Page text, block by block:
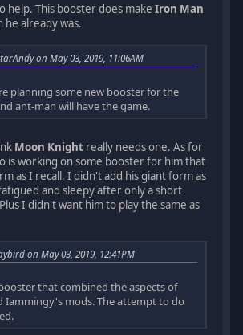
help. This booster does makeIron Man
he already was.
on May 03, 2019, 11:06AM
planning some new booster for the
ant-man will have the game.
Moon Knight really needs one. As for
is working on some booster for him that
as I recall. I didn't add his giant form as
and sleepy after only a short
I didn't want him to play the same as
on May 03, 2019, 12:41PM
that combined the aspects of
Iammingy's mods. The attempt to do